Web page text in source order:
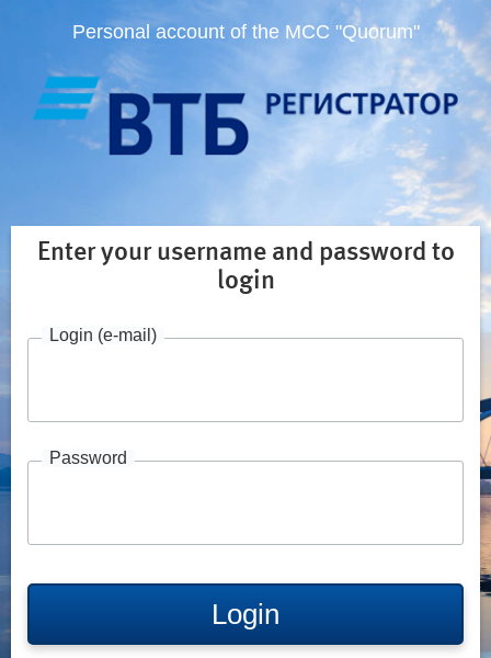
Personal account of the MCC "Quorum"
Enter your username and password to
login
Login (e-mail)
Password
Login